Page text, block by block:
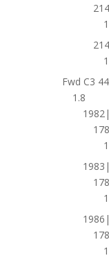
Fwd C3
1.8